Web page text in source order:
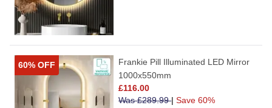
60% OFF
Frankie Pill Illuminated LED Mirror
1000x550mm
£116.00
Was£289.99| Save 60%